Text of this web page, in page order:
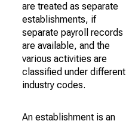
are treated as separate
establishments, if
separate payroll records
are available, and the
various activities are
classified under different
industry codes.
An establishment is an